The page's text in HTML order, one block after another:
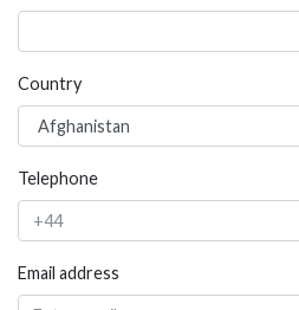
Country
Telephone
Email address